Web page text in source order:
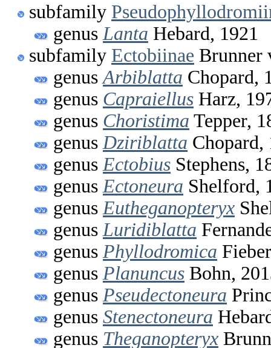
subfamily
genus Lanta Hebard, 1921
subfamily Ectobiinae Brunner
genus Arbiblatta Chopard,
genus Capraiellus Harz,
genus Choristima Tepper,
genus Dziriblatta Chopard,
genus Ectobius Stephens,
genus Ectoneura Shelford,
genus Eutheganopteryx
genus Luridiblatta
genus Phyllodromica
genus Planuncus Bohn,
genus Pseudectoneura
genus Stenectoneura
genus Theganopteryx